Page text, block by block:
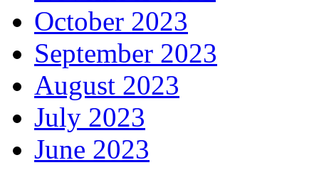
October 2023
September 2023
August 2023
July 2023
June 2023